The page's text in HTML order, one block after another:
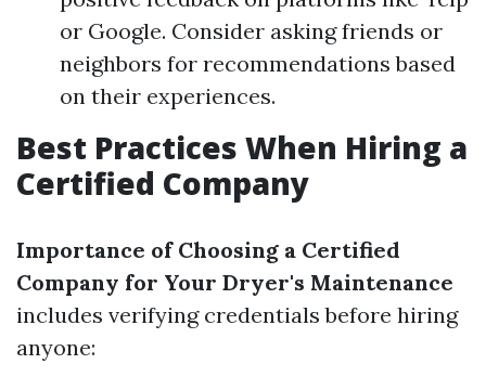
or Google. Consider asking friends or
neighbors for recommendations based
on their experiences.
Best Practices When Hiring a
Certified Company
Importance of Choosing a Certified
Company for Your Dryer's Maintenance
includes verifying credentials before hiring
anyone: